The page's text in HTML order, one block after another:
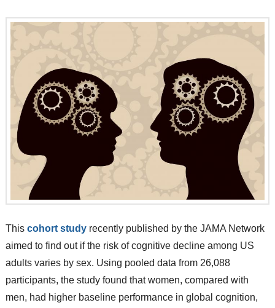
This cohort studyrecently published by the JAMA Network
aimed to find out if the risk of cognitive decline among US
adults varies by sex. Using pooled data from 26,088
participants, the study found that women, compared with
men, had higher baseline performance in global cognition,